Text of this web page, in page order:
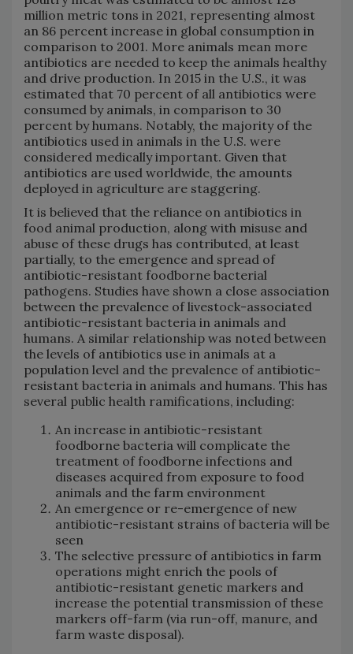
million metric tons in 2021, representing almost
an 86 percent increase in global consumption in
comparison to 2001. More animals mean more
antibiotics are needed to keep the animals healthy
and drive production. In 2015 in the U.S., it was
estimated that 70 percent of all antibiotics were
consumed by animals, in comparison to 30
percent by humans. Notably, the majority of the
antibiotics used in animals in the U.S. were
considered medically important. Given that
antibiotics are used worldwide, the amounts
deployed in agriculture are staggering.
It is believed that the reliance on antibiotics in
food animal production, along with misuse and
abuse of these drugs has contributed, at least
partially, to the emergence and spread of
antibiotic-resistant foodborne bacterial
pathogens. Studies have shown a close association
between the prevalence of livestock-associated
antibiotic-resistant bacteria in animals and
humans. A similar relationship was noted between
the levels of antibiotics use in animals at a
population level and the prevalence of antibiotic-
resistant bacteria in animals and humans. This has
several public health ramifications, including:
An increase in antibiotic-resistant
foodborne bacteria will complicate the
treatment of foodborne infections and
diseases acquired from exposure to food
animals and the farm environment
An emergence or re-emergence of new
antibiotic-resistant strains of bacteria will be
seen
The selective pressure of antibiotics in farm
operations might enrich the pools of
antibiotic-resistant genetic markers and
increase the potential transmission of these
markers off-farm (via run-off, manure, and
farm waste disposal).